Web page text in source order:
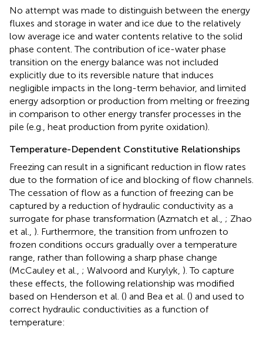
No attempt was made to distinguish between the energy
fluxes and storage in water and ice due to the relatively
low average ice and water contents relative to the solid
phase content. The contribution of ice-water phase
transition on the energy balance was not included
explicitly due to its reversible nature that induces
negligible impacts in the long-term behavior, and limited
energy adsorption or production from melting or freezing
in comparison to other energy transfer processes in the
pile (e.g., heat production from pyrite oxidation).
Temperature-Dependent Constitutive Relationships
Freezing can result in a significant reduction in flow rates
due to the formation of ice and blocking of flow channels.
The cessation of flow as a function of freezing can be
captured by a reduction of hydraulic conductivity as a
surrogate for phase transformation (Azmatch et al., ; Zhao
et al., ). Furthermore, the transition from unfrozen to
frozen conditions occurs gradually over a temperature
range, rather than following a sharp phase change
(McCauley et al., ; Walvoord and Kurylyk, ). To capture
these effects, the following relationship was modified
based on Henderson et al. () and Bea et al. () and used to
correct hydraulic conductivities as a function of
temperature: